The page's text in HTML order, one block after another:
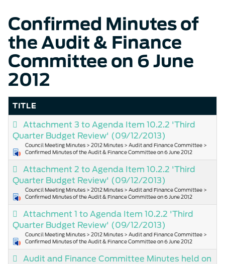
Confirmed Minutes of
the Audit & Finance
Committee on 6 June
2012
TITLE
Attachment 3 to Agenda Item 10.2.2 'Third
Quarter Budget Review' (09/12/2013)
Council Meeting Minutes > 2012 Minutes > Audit and Finance Committee >
Confirmed Minutes of the Audit & Finance Committee on 6 June 2012
Attachment 2 to Agenda Item 10.2.2 'Third
Quarter Budget Review' (09/12/2013)
Council Meeting Minutes > 2012 Minutes > Audit and Finance Committee >
Confirmed Minutes of the Audit & Finance Committee on 6 June 2012
Attachment 1 to Agenda Item 10.2.2 'Third
Quarter Budget Review' (09/12/2013)
Council Meeting Minutes > 2012 Minutes > Audit and Finance Committee >
Confirmed Minutes of the Audit & Finance Committee on 6 June 2012
Audit and Finance Committee Minutes held on